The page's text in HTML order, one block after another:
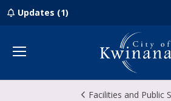
Updates (1)
Menu
Facilities and Public